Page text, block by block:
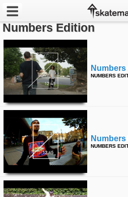
Featured
Pros
Channels
POPULAR
Week
Month
Year
Numbers Edition
Numbers
NUMBERS
NUMBERS